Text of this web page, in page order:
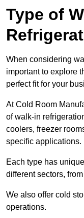
Type of
When considering
important to explore
perfect fit for your
At Cold Room
of walk-in
coolers, freezer
specific applications.
Each type has
different sectors,
We also offer cold
operations.